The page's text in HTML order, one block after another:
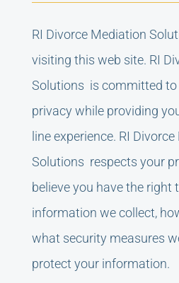
RI Divorce Mediation
visiting this web site. RI
Solutions is committed
privacy while providing
line experience. RI
Solutions respects your
believe you have the right
information we collect,
what security measures
protect your information.